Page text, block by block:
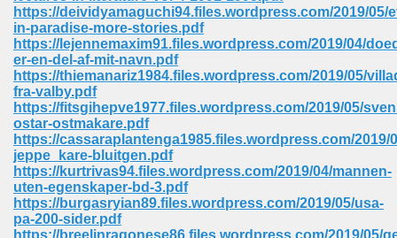
https://deividyamaguchi94.files.wordpress.com/2019/05/
in-paradise-more-stories.pdf
https://lejennemaxim91.files.wordpress.com/2019/04/
er-en-del-af-mit-navn.pdf
https://thiemanariz1984.files.wordpress.com/2019/05/
fra-valby.pdf
https://fitsgihepve1977.files.wordpress.com/2019/05/
ostar-ostmakare.pdf
https://cassaraplantenga1985.files.wordpress.com/2019/
jeppe_kare-bluitgen.pdf
https://kurtrivas94.files.wordpress.com/2019/04/mannen-
uten-egenskaper-bd-3.pdf
https://burgasryian89.files.wordpress.com/2019/05/usa-
pa-200-sider.pdf
https://breelinragonese86.files.wordpress.com/2019/05/
Right 825
299